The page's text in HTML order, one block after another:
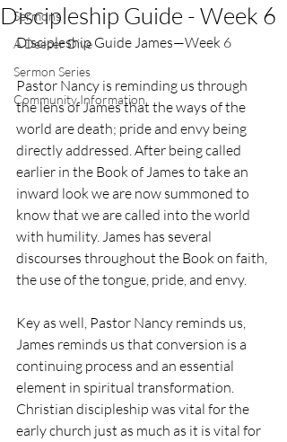
Sermons
A Deeper Dive
Sermon Series
Community Information
Discipleship Guide - Week 6
Discipleship Guide James—Week 6
Pastor Nancy is reminding us through
the lens of James that the ways of the
world are death; pride and envy being
directly addressed. After being called
earlier in the Book of James to take an
inward look we are now summoned to
know that we are called into the world
with humility. James has several
discourses throughout the Book on faith,
the use of the tongue, pride, and envy.
Key as well, Pastor Nancy reminds us,
James reminds us that conversion is a
continuing process and an essential
element in spiritual transformation.
Christian discipleship was vital for the
early church just as much as it is vital for